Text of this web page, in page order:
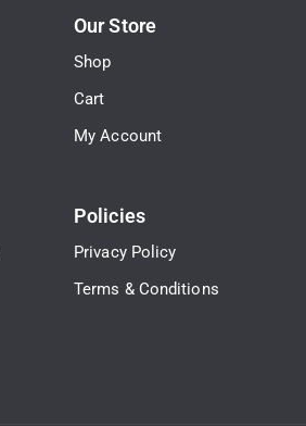
Our Store
Shop
Cart
My Account
Policies
Privacy Policy
Terms & Conditions